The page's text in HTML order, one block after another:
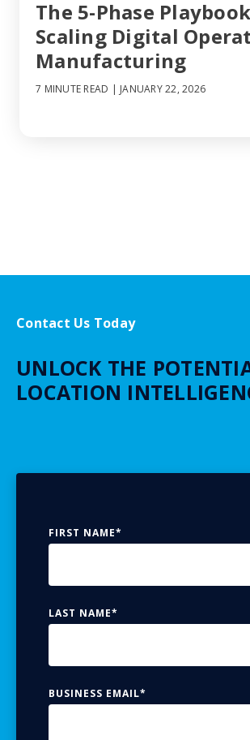
The 5-Phase
Scaling Digital
Manufacturing
7 MINUTE READ | JANUARY 22, 2026
Contact Us Today
UNLOCK THE
LOCATION
FIRST NAME*
LAST NAME*
BUSINESS EMAIL*